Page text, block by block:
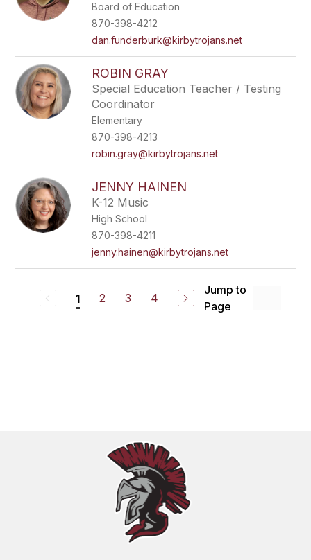
Board of Education
870-398-4212
dan.funderburk@kirbytrojans.net
ROBIN GRAY
Special Education Teacher / Testing
Coordinator
Elementary
870-398-4213
robin.gray@kirbytrojans.net
JENNY HAINEN
K-12 Music
High School
870-398-4211
jenny.hainen@kirbytrojans.net
1 2 3 4
Jump to
Page